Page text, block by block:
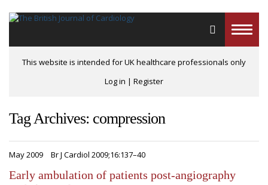
Toggle
This website is intended for UK healthcare professionals only
Log in | Register
Tag Archives: compression
May 2009 Br J Cardiol 2009;16:137–40
Early ambulation of patients post-angiography